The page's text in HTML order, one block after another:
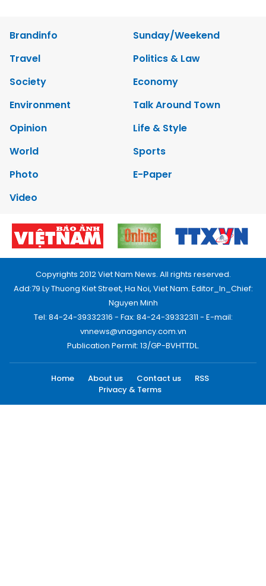
Brandinfo
Sunday/Weekend
Travel
Politics & Law
Society
Economy
Environment
Talk Around Town
Opinion
Life & Style
World
Sports
Photo
E-Paper
Video
Copyrights 2012 Viet Nam News. All rights reserved.
Add:79 Ly Thuong Kiet Street, Ha Noi, Viet Nam. Editor_In_Chief:
Nguyen Minh
Tel: 84-24-39332316 - Fax: 84-24-39332311 - E-mail:
vnnews@vnagency.com.vn
Publication Permit: 13/GP-BVHTTDL.
Home About us Contact us
RSS
Privacy & Terms